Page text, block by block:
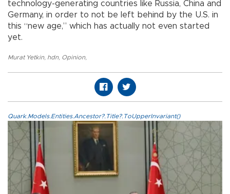
technology-generating countries like Russia, China and
Germany, in order to not be left behind by the U.S. in
this “new age,” which has actually not even started
yet.
Murat Yetkin, hdn, Opinion,
Quark.Models.Entities.Ancestor?.Title?.ToUpperInvariant()